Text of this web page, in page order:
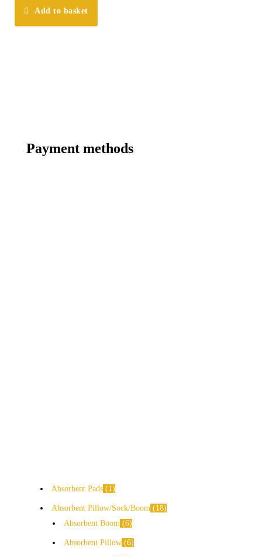
Add to basket
Payment methods
Absorbent Pads 1
Absorbent Pillow/Sock/Boom
18
Absorbent Boom 6
Absorbent Pillow 6